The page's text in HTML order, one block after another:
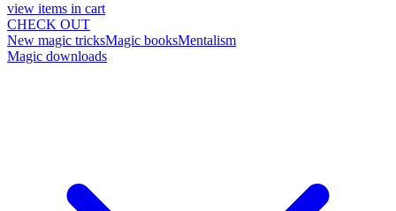
view items in cart
CHECK OUT
New magic tricksMagic booksMentalism
Magic downloads